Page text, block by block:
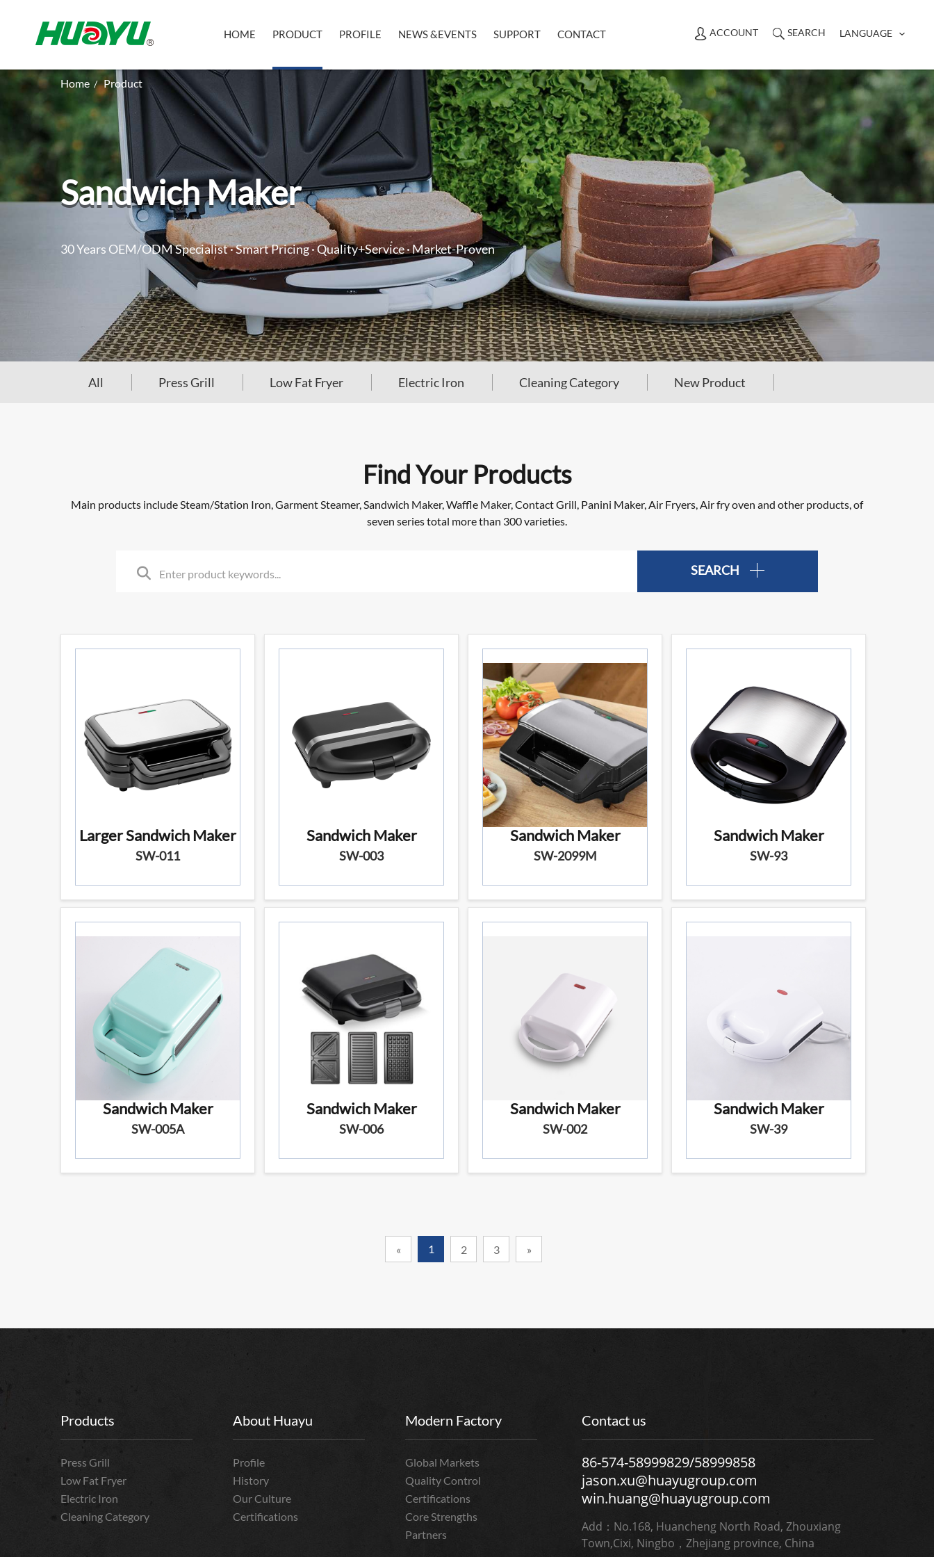
ACCOUNT SEARCH LANGUAGE
HOME PRODUCT PROFILE NEWS &EVENTS SUPPORT CONTACT
Home /Product
Sandwich Maker
30 Years OEM/ODM Specialist · Smart Pricing · Quality+Service · Market-Proven
All Press Grill Low Fat Fryer Electric Iron Cleaning Category New Product
Find Your Products
Main products include Steam/Station Iron, Garment Steamer, Sandwich Maker, Waffle Maker, Contact Grill, Panini Maker, Air Fryers, Air fry oven and other products, of
seven series total more than 300 varieties.
Larger Sandwich Maker
SW-011
Sandwich Maker
SW-003
Sandwich Maker
SW-2099M
Sandwich Maker
SW-93
Sandwich Maker
SW-005A
Sandwich Maker
SW-006
Sandwich Maker
SW-002
Sandwich Maker
SW-39
« 1 2 3 »
Products
Press Grill
Low Fat Fryer
Electric Iron
Cleaning Category
About Huayu
Profile
History
Our Culture
Certifications
Modern Factory
Global Markets
Quality Control
Certifications
Core Strengths
Partners
Contact us
86-574-58999829/58999858
jason.xu@huayugroup.com
win.huang@huayugroup.com
Add：No.168, Huancheng North Road, Zhouxiang
Town,Cixi, Ningbo，Zhejiang province, China